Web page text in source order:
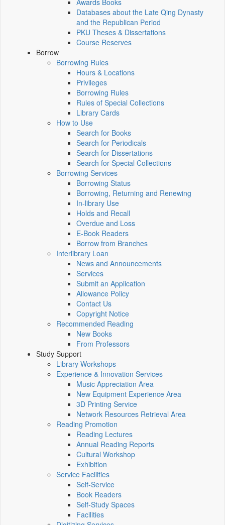
Awards Books
Databases about the Late Qing Dynasty
and the Republican Period
PKU Theses & Dissertations
Course Reserves
Borrow
Borrowing Rules
Hours & Locations
Privileges
Borrowing Rules
Rules of Special Collections
Library Cards
How to Use
Search for Books
Search for Periodicals
Search for Dissertations
Search for Special Collections
Borrowing Services
Borrowing Status
Borrowing, Returning and Renewing
In-library Use
Holds and Recall
Overdue and Loss
E-Book Readers
Borrow from Branches
Interlibrary Loan
News and Announcements
Services
Submit an Application
Allowance Policy
Contact Us
Copyright Notice
Recommended Reading
New Books
From Professors
Study Support
Library Workshops
Experience & Innovation Services
Music Appreciation Area
New Equipment Experience Area
3D Printing Service
Network Resources Retrieval Area
Reading Promotion
Reading Lectures
Annual Reading Reports
Cultural Workshop
Exhibition
Service Facilities
Self-Service
Book Readers
Self-Study Spaces
Facilities